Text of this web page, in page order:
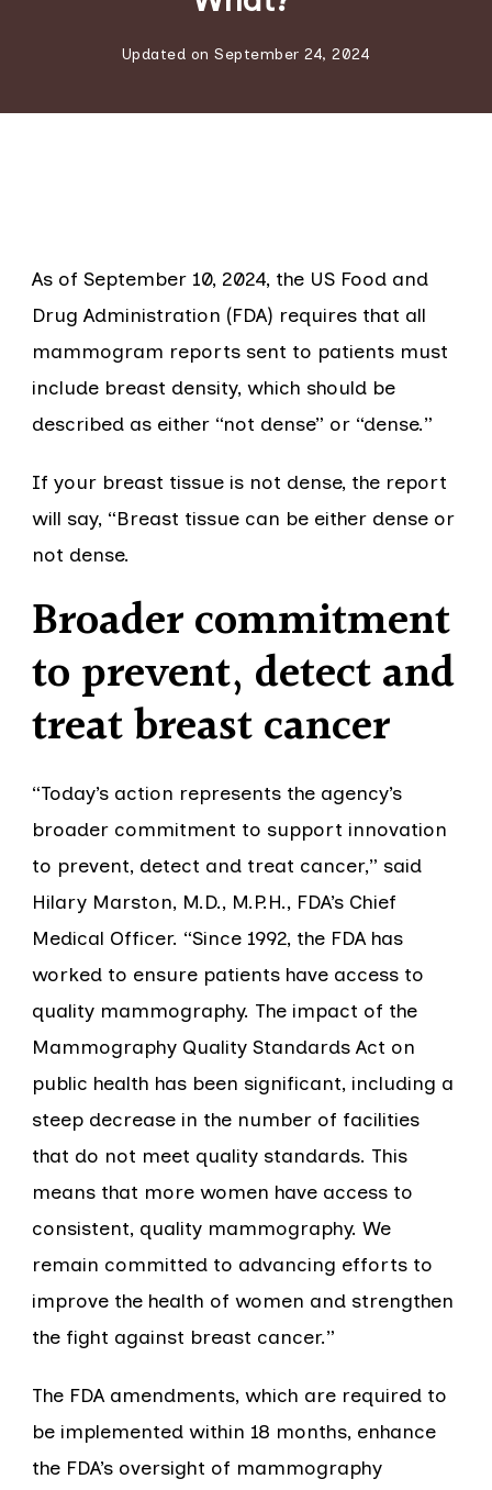
Updated onSeptember 24, 2024
As of September 10, 2024, the US Food and
Drug Administration (FDA) requires that all
mammogram reports sent to patients must
include breast density, which should be
described as either “not dense” or “dense.”
If your breast tissue is not dense, the report
will say, “Breast tissue can be either dense or
not dense.
Broader commitment
to prevent, detect and
treat breast cancer
“Today’s action represents the agency’s
broader commitment to support innovation
to prevent, detect and treat cancer,” said
Hilary Marston, M.D., M.P.H., FDA’s Chief
Medical Officer. “Since 1992, the FDA has
worked to ensure patients have access to
quality mammography. The impact of the
Mammography Quality Standards Act on
public health has been significant, including a
steep decrease in the number of facilities
that do not meet quality standards. This
means that more women have access to
consistent, quality mammography. We
remain committed to advancing efforts to
improve the health of women and strengthen
the fight against breast cancer.”
The FDA amendments, which are required to
be implemented within 18 months, enhance
the FDA’s oversight of mammography